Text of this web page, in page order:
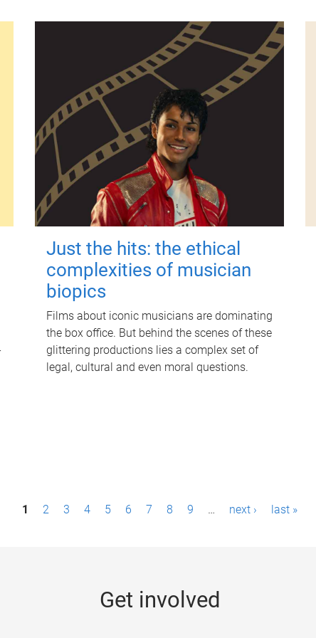
Just the hits: the ethical
complexities of musician
biopics
Films about iconic musicians are dominating
the box office. But behind the scenes of these
glittering productions lies a complex set of
legal, cultural and even moral questions.
1 2 3 4 5 6 7 8 9 … next › last »
Get involved